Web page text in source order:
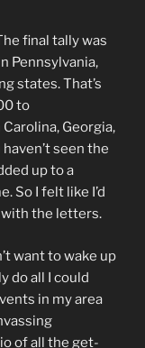
final tally was
Pennsylvania,
states. That’s
to
Georgia,
seen the
up to a
So I felt like I’d
the letters.
want to wake up
do all I could
in my area
of all the get-